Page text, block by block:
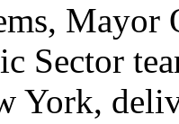
Mayor
Sector
York,